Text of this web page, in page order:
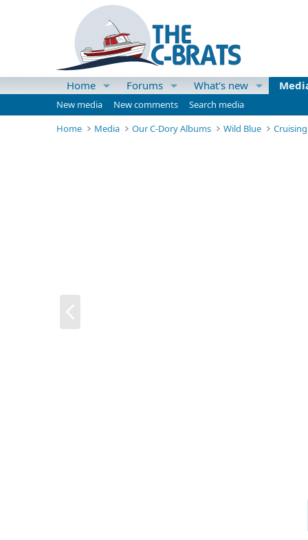
Home Forums What's new
New media New comments
Search media
Home
Media Our C-Dory Albums Wild Blue
e